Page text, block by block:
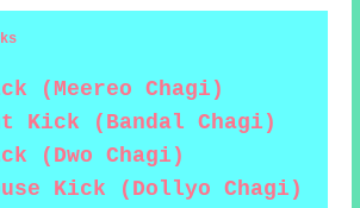
(Meereo Chagi)
Kick (Bandal Chagi)
(Dwo Chagi)
Kick (Dollyo Chagi)